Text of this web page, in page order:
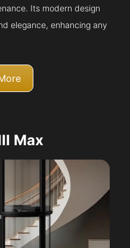
Its modern design
elegance, enhancing any
Max